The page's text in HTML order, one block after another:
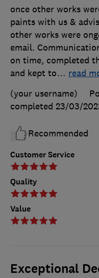
Customer Service
Quality
Value
once other works
paints with us &
other works were
email.
on time, completed
and kept to… read
(your username)
completed 23/03/
Recommended
Exceptional